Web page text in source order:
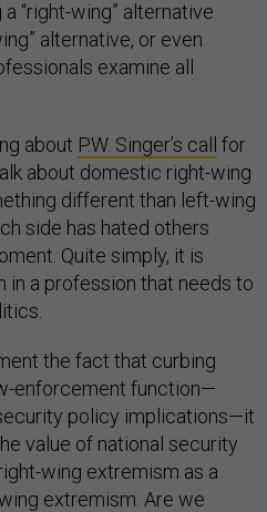
“right-wing” alternative
alternative, or even
examine all
about P.W. Singer’s call
for
about domestic right-wing
different than left-wing
side has hated others
Quite simply, it is
a profession that needs to
the fact that curbing
enforcement function—
policy implications—it
value of national security
wing extremism as a
extremism. Are we